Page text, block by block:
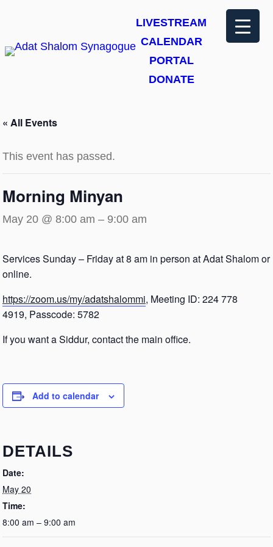
LIVESTREAM
CALENDAR
PORTAL
DONATE
« All Events
This event has passed.
Morning Minyan
May 20 @ 8:00 am – 9:00 am
Services Sunday – Friday at 8 am in person at Adat Shalom or
online.
https://zoom.us/my/adatshalommi, Meeting ID: 224 778
4919, Passcode: 5782
If you want a Siddur, contact the main office.
Add to calendar
DETAILS
Date:
May 20
Time:
8:00 am – 9:00 am